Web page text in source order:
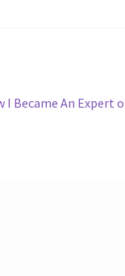
I Became An Expert